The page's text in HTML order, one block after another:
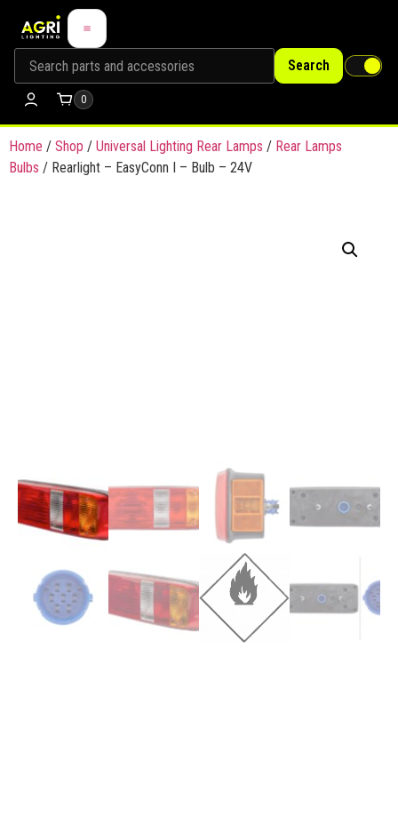
Search
0
Home / Shop / Universal Lighting Rear Lamps / Rear Lamps
Bulbs / Rearlight – EasyConn I – Bulb – 24V